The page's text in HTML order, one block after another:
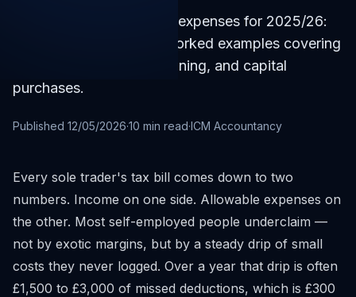
UK sole trader allowable expenses for 2025/26:
the full HMRC list with worked examples covering
home office, mileage, training, and capital
purchases.
Published 12/05/2026·10 min read·ICM Accountancy
Every sole trader's tax bill comes down to two
numbers. Income on one side. Allowable expenses on
the other. Most self-employed people underclaim —
not by exotic margins, but by a steady drip of small
costs they never logged. Over a year that drip is often
£1,500 to £3,000 of missed deductions, which is £300